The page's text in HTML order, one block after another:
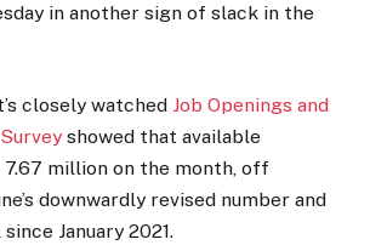
in another sign of slack in the
closely watched Job Openings and
showed that available
million on the month, off
downwardly revised number and
January 2021.